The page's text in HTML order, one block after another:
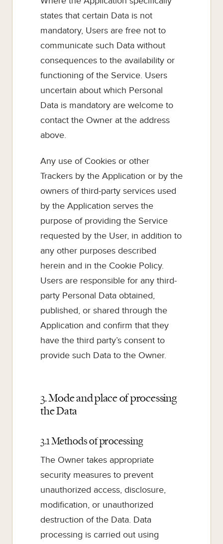
states that certain Data is not
mandatory, Users are free not to
communicate such Data without
consequences to the availability or
functioning of the Service. Users
uncertain about which Personal
Data is mandatory are welcome to
contact the Owner at the address
above.
Any use of Cookies or other
Trackers by the Application or by the
owners of third-party services used
by the Application serves the
purpose of providing the Service
requested by the User, in addition to
any other purposes described
herein and in the Cookie Policy.
Users are responsible for any third-
party Personal Data obtained,
published, or shared through the
Application and confirm that they
have the third party’s consent to
provide such Data to the Owner.
3. Mode and place of processing
the Data
3.1 Methods of processing
The Owner takes appropriate
security measures to prevent
unauthorized access, disclosure,
modification, or unauthorized
destruction of the Data. Data
processing is carried out using